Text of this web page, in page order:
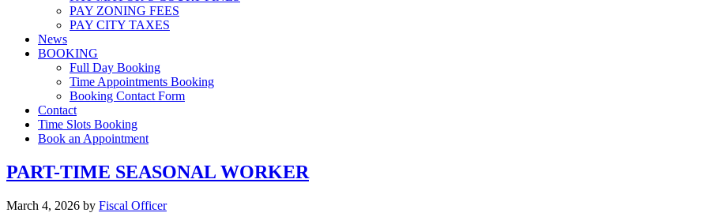
PAY ZONING FEES
PAY CITY TAXES
News
BOOKING
Full Day Booking
Time Appointments Booking
Booking Contact Form
Contact
Time Slots Booking
Book an Appointment
PART-TIME SEASONAL WORKER
March 4, 2026 by Fiscal Officer